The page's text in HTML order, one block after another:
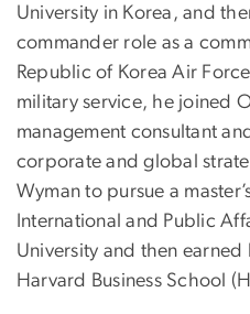
University in Korea, and
commander role as a
Republic of Korea Air
military service, he joined
management consultant
corporate and global
Wyman to pursue a
International and Public
University and then
Harvard Business School